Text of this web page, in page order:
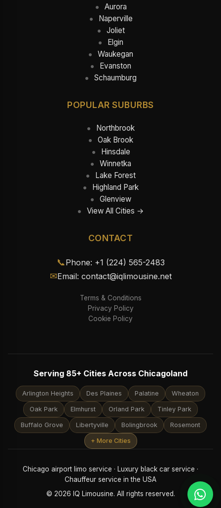
Aurora
Naperville
Joliet
Elgin
Waukegan
Evanston
Schaumburg
POPULAR SUBURBS
Northbrook
Oak Brook
Hinsdale
Winnetka
Lake Forest
Highland Park
Glenview
View All Cities →
CONTACT
📞Phone: +1 (224) 565-2483
✉Email: contact@iqlimousine.net
Terms & Conditions
Privacy Policy
Cookie Policy
Serving 85+ Cities Across Chicagoland
Arlington Heights Des Plaines Palatine Wheaton
Oak Park Elmhurst Orland Park Tinley Park
Buffalo Grove Libertyville Bolingbrook Rosemont
+ More Cities
Chicago airport limo service · Luxury black car service ·
Chauffeur service in the USA
© 2026 IQ Limousine. All rights reserved.